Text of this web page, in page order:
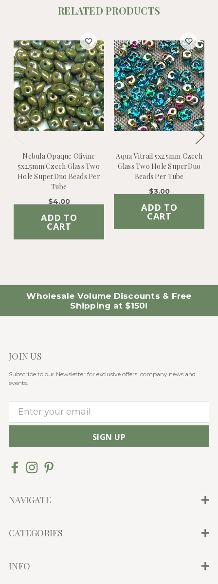
RELATED PRODUCTS
Nebula Opaque Olivine
5x2.5mm Czech Glass Two
Hole SuperDuo Beads Per
Tube
$4.00
ADD TO
CART
Aqua Vitrail 5x2.5mm Czech
Glass Two Hole SuperDuo
Beads Per Tube
$3.00
ADD TO
CART
Wholesale Volume Discounts & Free
Shipping at $150!
JOIN US
Subscribe to our Newsletter for exclusive offers, company news and
events.
m
i
A
d
s
NAVIGATE
CATEGORIES
INFO